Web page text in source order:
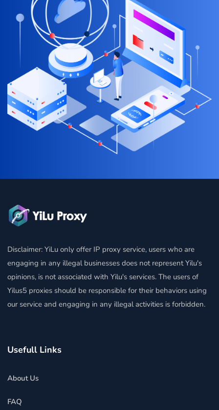
Disclaimer: YiLu only offer IP proxy service, users who are
engaging in any illegal businesses does not represent Yilu's
opinions, is not associated with Yilu's services. The users of
Yilus5 proxies should be responsible for their behaviors using
our service and engaging in any illegal activities is forbidden.
Usefull Links
About Us
FAQ